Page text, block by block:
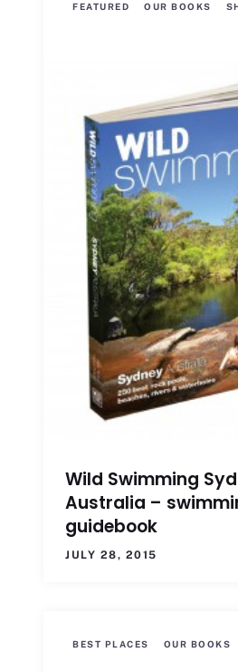
FEATURED OUR BOOKS
Wild Swimming
Australia –
guidebook
JULY 28, 2015
BEST PLACES OUR BOOKS